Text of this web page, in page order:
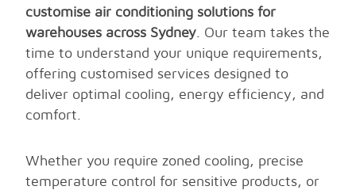
customise air conditioning solutions for
warehouses across Sydney . Our team takes the
time to understand your unique requirements,
offering customised services designed to
deliver optimal cooling, energy efficiency, and
comfort.
Whether you require zoned cooling, precise
temperature control for sensitive products, or